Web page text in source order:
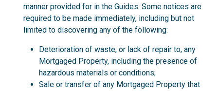
manner provided for in the Guides. Some notices are
required to be made immediately, including but not
limited to discovering any of the following:
Deterioration of waste, or lack of repair to, any
Mortgaged Property, including the presence of
hazardous materials or conditions;
Sale or transfer of any Mortgaged Property that